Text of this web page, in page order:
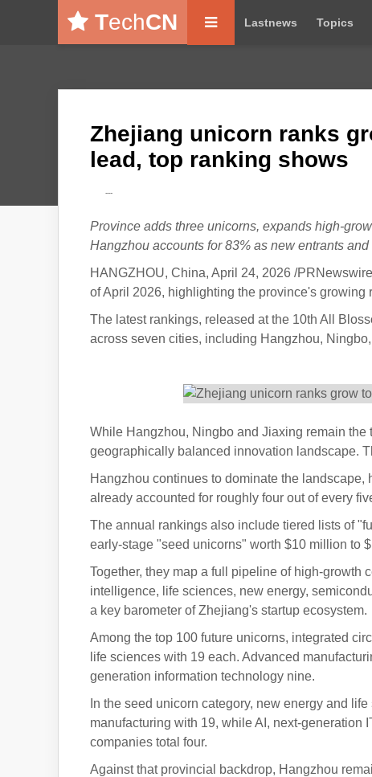
TechCN Lastnews Topics
Zhejiang unicorn ranks
lead, top ranking shows
---
Province adds three unicorns, expands high-
Hangzhou accounts for 83% as new entrants
HANGZHOU, China, April 24, 2026 /
of April 2026, highlighting the province's
The latest rankings, released at the 10th All
across seven cities, including Hangzhou,
While Hangzhou, Ningbo and Jiaxing remain
geographically balanced innovation landscape.
Hangzhou continues to dominate the
already accounted for roughly four out of every
The annual rankings also include tiered lists of
early-stage "seed unicorns" worth $10 million to
Together, they map a full pipeline of high-growth
intelligence, life sciences, new energy,
a key barometer of Zhejiang's startup ecosystem.
Among the top 100 future unicorns, integrated
life sciences with 19 each. Advanced
generation information technology nine.
In the seed unicorn category, new energy and
manufacturing with 19, while AI, next-generation
companies total four.
Against that provincial backdrop, Hangzhou